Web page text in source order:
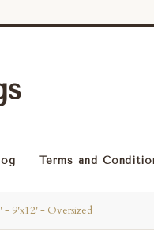
Terms and
- 9'x12' - Oversized